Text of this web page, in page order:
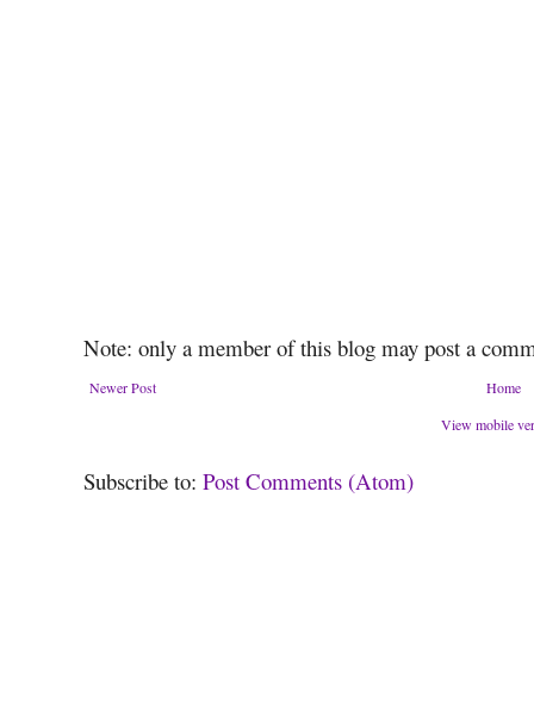
Note: only a member of this blog may post a
Newer Post
Home
View mobile
Subscribe to: Post Comments (Atom)